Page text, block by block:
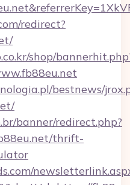
redirect?
shop/
bestnews/
banner/redirect.php?
thrift-